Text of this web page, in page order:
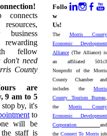
connects
business
fellow
don't need
County
are
9 am to 5
by, it's
to
will be
staff is
Follo
w
Us!
The Morris County
Economic Development
Alliance (The Alliance) is
an affiliated 501c3
Nonprofit of the Morris
County Chamber and
includes the Morris
County Tourism Bureau
the Morris County
Economic Development
Corporation
and
the Connect To Morrisjob